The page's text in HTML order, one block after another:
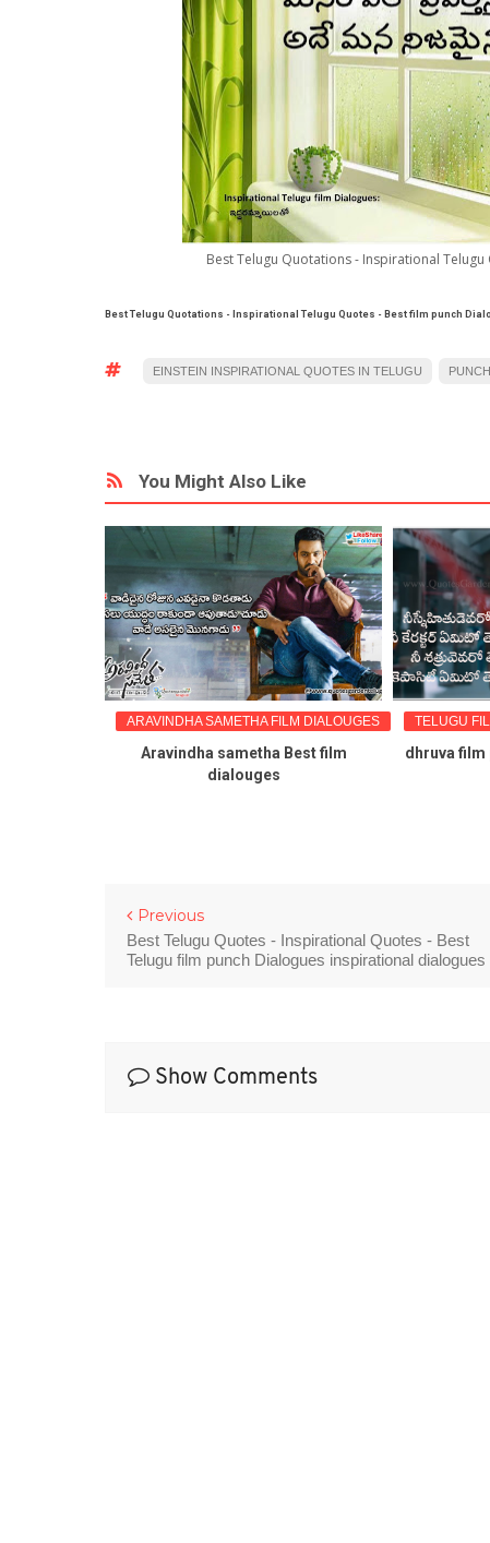
Best Telugu Quotations - Inspirational
Best Telugu Quotations - Inspirational Telugu Quotes - Best film punch
EINSTEIN INSPIRATIONAL QUOTES IN TELUGU
You Might Also Like
ARAVINDHA SAMETHA FILM DIALOUGES
Aravindha sametha Best film
dialouges
TELUGU
dhruva film
Previous
Best Telugu Quotes - Inspirational Quotes - Best
Telugu film punch Dialogues inspirational dialogues
Show Comments